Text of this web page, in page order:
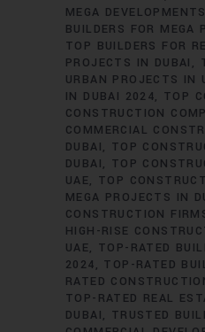
MEGA
BUILDERS FOR MEGA
TOP BUILDERS FOR
PROJECTS IN DUBAI
URBAN PROJECTS IN
IN DUBAI 2024
TOP
CONSTRUCTION
COMMERCIAL
DUBAI
TOP
DUBAI
TOP
UAE
TOP
MEGA PROJECTS IN
CONSTRUCTION
HIGH-RISE
UAE
TOP-RATED
2024
TOP-RATED
RATED
TOP-RATED REAL
DUBAI
TRUSTED